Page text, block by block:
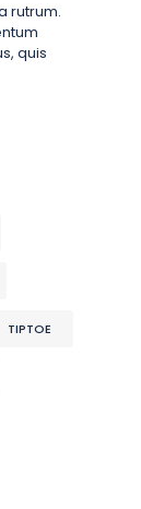
rutrum.
quis
TIPTOE